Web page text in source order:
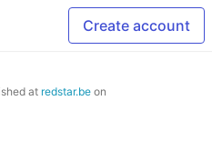
Create account
at redstar.be on